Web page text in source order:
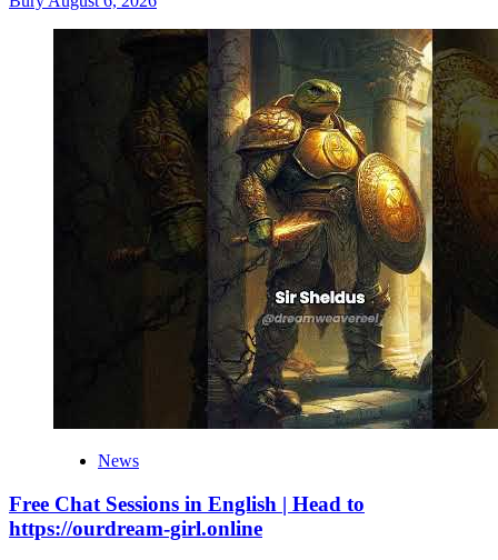
News
Free Chat Sessions in English | Head to
https://ourdream-girl.online